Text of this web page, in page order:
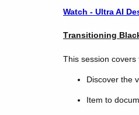
Watch - Ultra AI
Transitioning
This session covers
Discover the
Item to